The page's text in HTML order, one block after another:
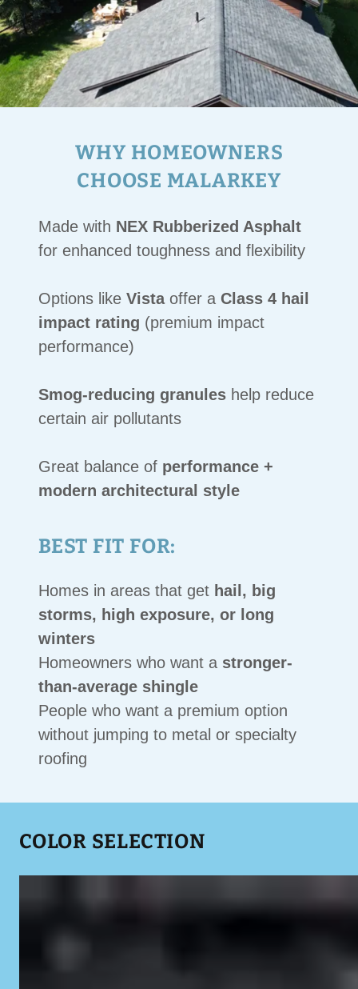
WHY HOMEOWNERS
CHOOSE MALARKEY
Made with NEX Rubberized Asphalt
for enhanced toughness and flexibility
Options like Vista offer a Class 4 hail
impact rating (premium impact
performance)
Smog-reducing granules help reduce
certain air pollutants
Great balance of performance +
modern architectural style
BEST FIT FOR:
Homes in areas that get hail, big
storms, high exposure, or long
winters
Homeowners who want a stronger-
than-average shingle
People who want a premium option
without jumping to metal or specialty
roofing
COLOR SELECTION